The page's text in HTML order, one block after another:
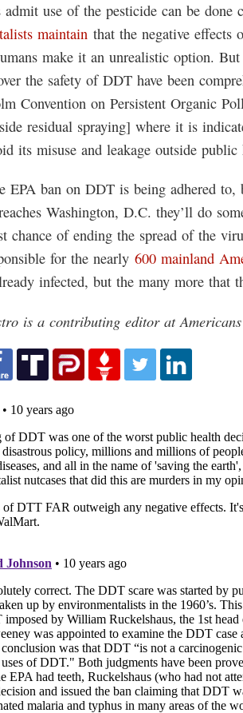
admit use of the pesticide can be
maintain that the negative effects
make it an unrealistic option.
the safety of DDT have been
Convention on Persistent Organic
residual spraying] where it is
its misuse and leakage outside public
EPA ban on DDT is being adhered
Washington, D.C. they’ll do
chance of ending the spread of the
for the nearly 600 mainland
infected, but the many more that
is a contributing editor at